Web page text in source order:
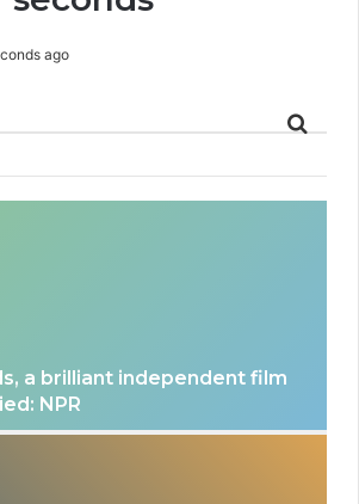
ago
a brilliant independent film
NPR